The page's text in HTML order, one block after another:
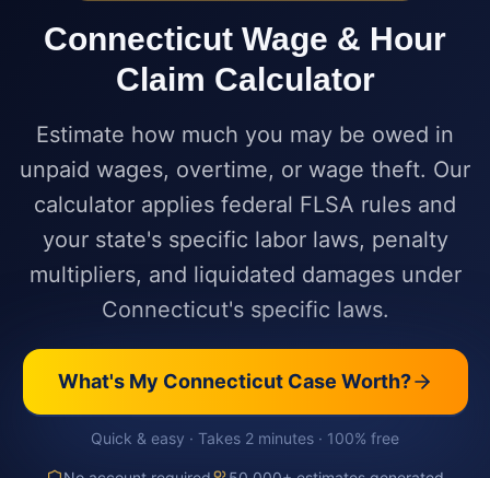
Connecticut Wage & Hour
Claim Calculator
Estimate how much you may be owed in
unpaid wages, overtime, or wage theft. Our
calculator applies federal FLSA rules and
your state's specific labor laws, penalty
multipliers, and liquidated damages under
Connecticut's specific laws.
What's My ConnecticutCase Worth?
Quick & easy · Takes 2 minutes · 100% free